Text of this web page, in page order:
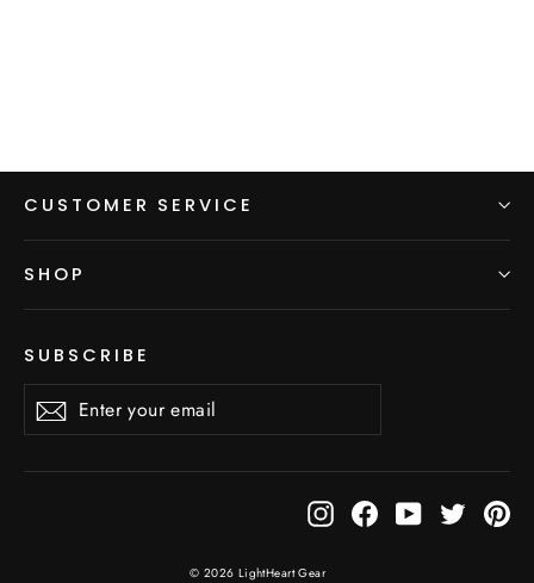
CUSTOMER SERVICE
SHOP
SUBSCRIBE
your
Subscribe
InstagramFacebook
YouTubeTwitter
© 2026 LightHeart Gear